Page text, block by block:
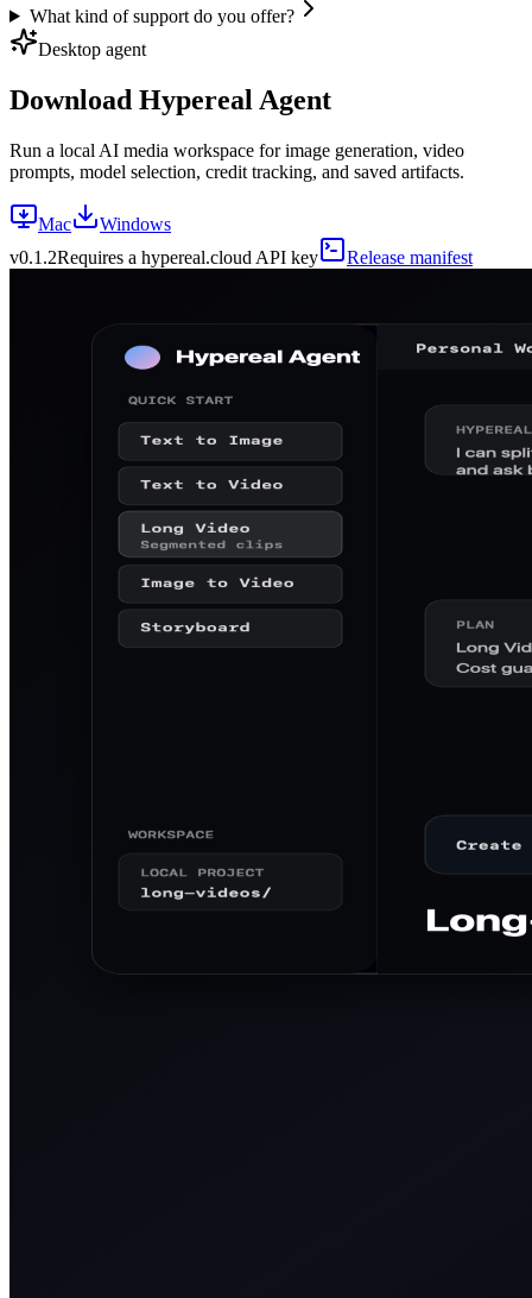
What kind of support do you offer?
Desktop agent
Download Hypereal Agent
Run a local AI media workspace for image generation, video
prompts, model selection, credit tracking, and saved artifacts.
Mac
Windows
v0.1.2Requires a hypereal.cloud API key Release manifest